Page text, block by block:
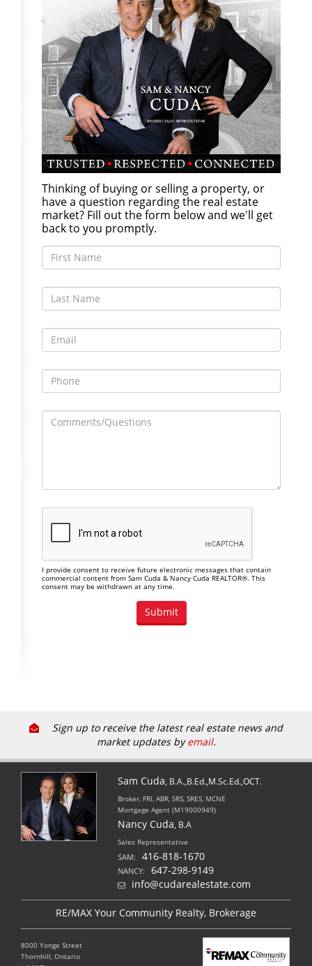
Thinking of buying or selling a property, or
have a question regarding the real estate
market? Fill out the form below and we'll get
back to you promptly.
I provide consent to receive future electronic messages that contain
commercial content from Sam Cuda & Nancy Cuda REALTOR®. This
consent may be withdrawn at any time.
Sign up to receive the latest real estate news and
market updates byemail.
Sam Cuda, B.A.,B.Ed.,M.Sc.Ed.,OCT.
Broker, FRI, ABR, SRS, SRES, MCNE
Mortgage Agent (M19000949)
Nancy Cuda, B.A
Sales Representative
SAM: 416-818-1670
NANCY:
647-298-9149
info@cudarealestate.com
RE/MAX Your Community Realty, Brokerage
8000 Yonge Street
Thornhill, Ontario